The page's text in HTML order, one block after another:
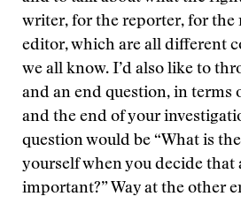
writer, for the reporter, for the
editor, which are all different
we all know. I’d also like to
and an end question, in terms
and the end of your
question would be “What is
yourself when you decide that
important?” Way at the other